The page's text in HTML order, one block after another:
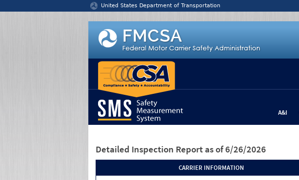
United States Department of Transportation
A&I
Detailed Inspection Report as of 6/26/2026
CARRIER INFORMATION